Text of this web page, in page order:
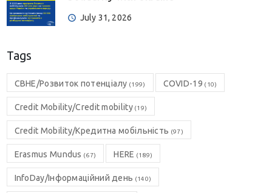
July 31, 2026
Tags
CBHE/Розвиток потенціалу (199) COVID-19 (10)
Credit Mobility/Credit mobility(19)
Credit Mobility/Кредитна мобільність (97)
Erasmus Mundus (67) HERE (189)
InfoDay/Інформаційний день (140)